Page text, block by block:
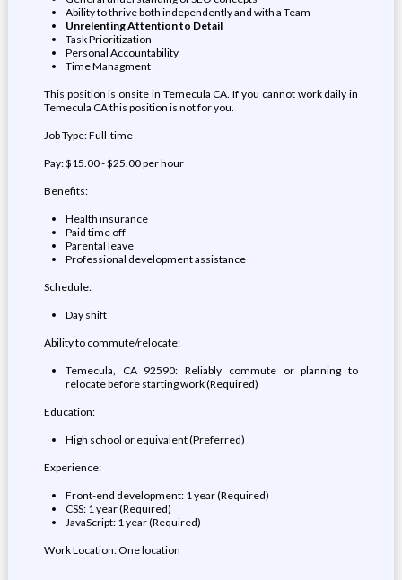
Ability to thrive both independently and with a Team
Unrelenting Attention to Detail
Task Prioritization
Personal Accountability
Time Managment
This position is onsite in Temecula CA. If you cannot work daily in
Temecula CA this position is not for you.
Job Type: Full-time
Pay: $15.00 - $25.00 per hour
Benefits:
Health insurance
Paid time off
Parental leave
Professional development assistance
Schedule:
Day shift
Ability to commute/relocate:
Temecula, CA 92590: Reliably commute or planning to
relocate before starting work (Required)
Education:
High school or equivalent (Preferred)
Experience:
Front-end development: 1 year (Required)
CSS: 1 year (Required)
JavaScript: 1 year (Required)
Work Location: One location